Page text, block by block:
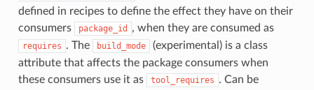
defined in recipes to define the effect they have on their
consumers
package_id , when they are consumed as
requires . The build_mode
(experimental) is a class
attribute that affects the package consumers when
these consumers use it as
tool_requires . Can be